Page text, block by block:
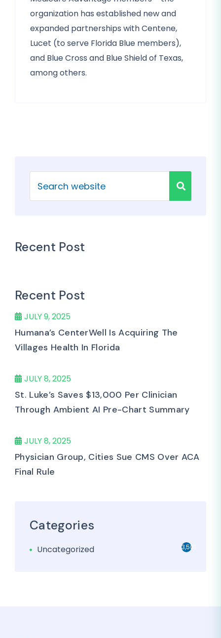
organization has established new and
expanded partnerships with Centene,
Lucet (to serve Florida Blue members),
and Blue Cross and Blue Shield of Texas,
among others.
Recent Post
Recent Post
JULY 9, 2025
Humana’s CenterWell Is Acquiring The
Villages Health In Florida
JULY 8, 2025
St. Luke’s Saves $13,000 Per Clinician
Through Ambient AI Pre-Chart Summary
JULY 8, 2025
Physician Group, Cities Sue CMS Over ACA
Final Rule
Categories
Uncategorized 3,501